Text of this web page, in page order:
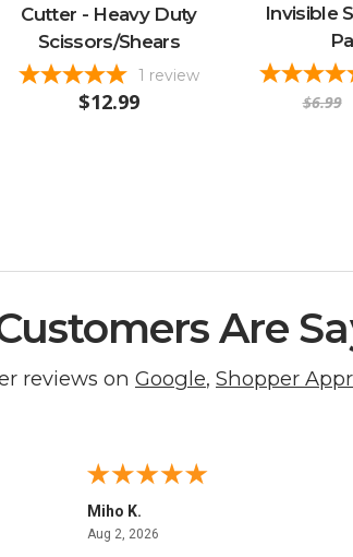
Cutter - Heavy Duty
Scissors/Shears
1 review
$12.99
Invisible
$6.99
Are
reviews on Google, Shopper
Miho K.
Aug 2, 2026